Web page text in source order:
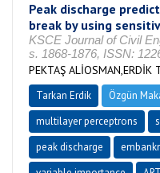
Peak discharge
break by using
KSCE Journal of Civil
s. 1868-1876, ISSN:
PEKTAŞ ALİOSMAN,ERDİK
Tarkan Erdik Özgün
multilayer perceptrons
peak discharge